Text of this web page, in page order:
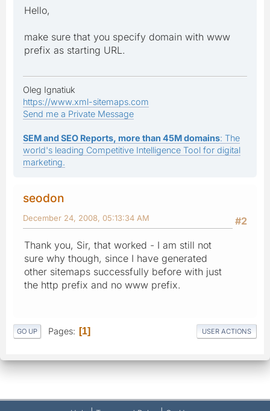
Hello,
make sure that you specify domain with www
prefix as starting URL.
Oleg Ignatiuk
https://www.xml-sitemaps.com
Send me a Private Message
SEM and SEO Reports, more than 45M domains: The
world's leading Competitive Intelligence Tool for digital
marketing.
seodon
#2
December 24, 2008, 05:13:34 AM
Thank you, Sir, that worked - I am still not
sure why though, since I have generated
other sitemaps successfully before with just
the http prefix and no www prefix.
GO UP Pages 1 USER ACTIONS